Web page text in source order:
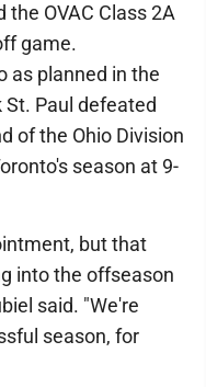
OVAC Class 2A
game.
as planned in the
Paul defeated
of the Ohio Division
season at 9-
but that
into the offseason
said. "We're
season, for